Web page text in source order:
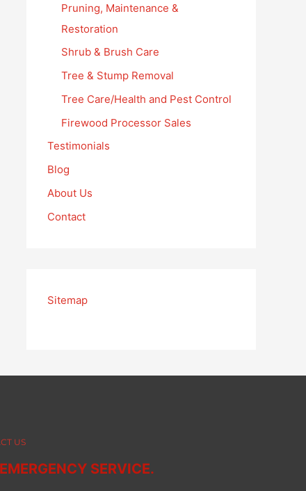
Pruning, Maintenance &
Restoration
Shrub & Brush Care
Tree & Stump Removal
Tree Care/Health and Pest Control
Firewood Processor Sales
Testimonials
Blog
About Us
Contact
Sitemap
US
SERVICE.